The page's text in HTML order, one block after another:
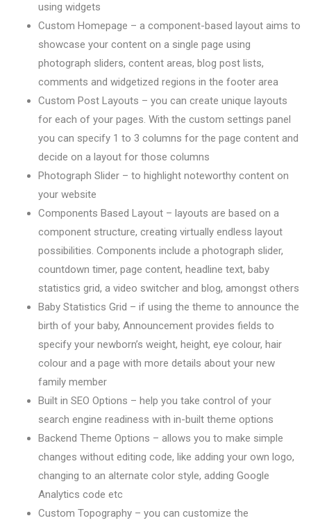
using widgets
Custom Homepage – a component-based layout aims to
showcase your content on a single page using
photograph sliders, content areas, blog post lists,
comments and widgetized regions in the footer area
Custom Post Layouts – you can create unique layouts
for each of your pages. With the custom settings panel
you can specify 1 to 3 columns for the page content and
decide on a layout for those columns
Photograph Slider – to highlight noteworthy content on
your website
Components Based Layout – layouts are based on a
component structure, creating virtually endless layout
possibilities. Components include a photograph slider,
countdown timer, page content, headline text, baby
statistics grid, a video switcher and blog, amongst others
Baby Statistics Grid – if using the theme to announce the
birth of your baby, Announcement provides fields to
specify your newborn’s weight, height, eye colour, hair
colour and a page with more details about your new
family member
Built in SEO Options – help you take control of your
search engine readiness with in-built theme options
Backend Theme Options – allows you to make simple
changes without editing code, like adding your own logo,
changing to an alternate color style, adding Google
Analytics code etc
Custom Topography – you can customize the